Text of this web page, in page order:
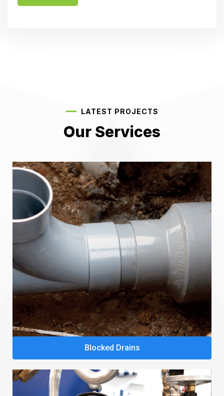
LATEST PROJECTS
Our Services
Blocked Drains